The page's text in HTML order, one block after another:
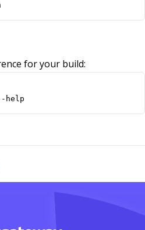
for your build:
help